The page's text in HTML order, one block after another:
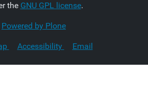
the GNU GPL license.
Powered by Plone
Accessibility Email